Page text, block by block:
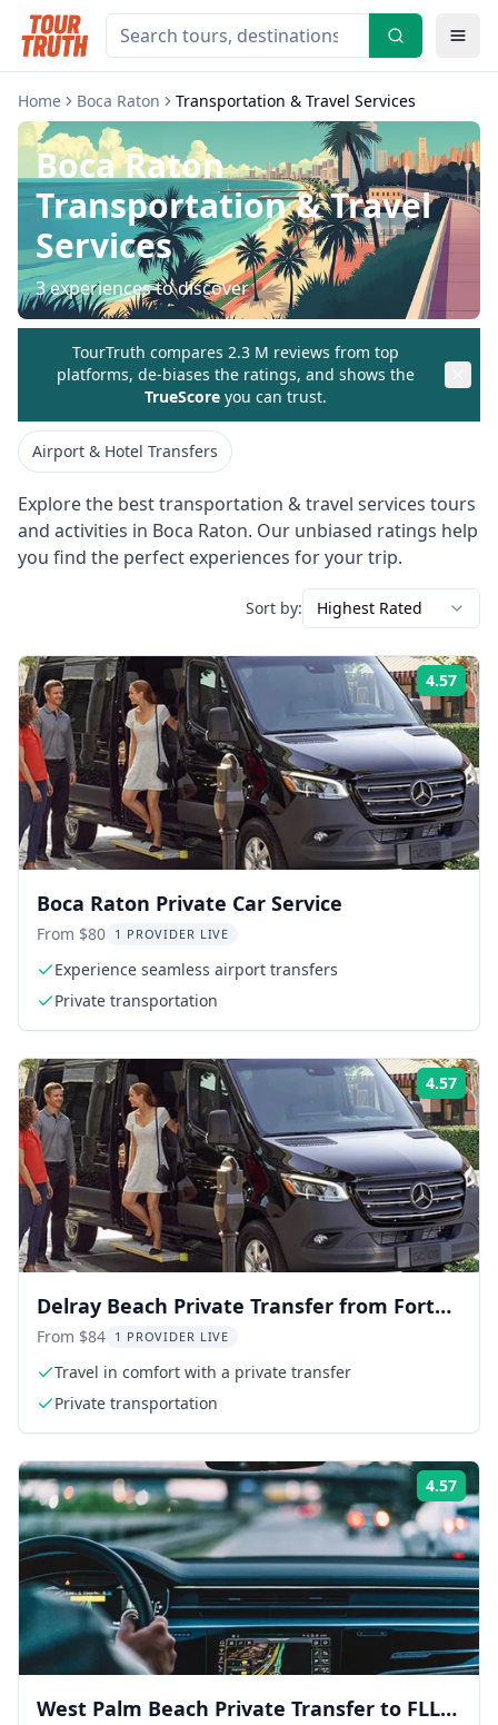
Home Boca Raton Transportation & Travel Services
Boca Raton
Transportation & Travel
Services
3experiences to discover
TourTruth compares 2.3 M reviews from top
platforms, de-biases the ratings, and shows the
TrueScore you can trust.
Airport & Hotel Transfers
Explore the besttransportation & travel services tours
and activities in Boca Raton. Our unbiased ratings help
you find the perfect experiences for your trip.
Sort by: Highest Rated
4.57
Boca Raton Private Car Service
From $80 1 PROVIDER LIVE
Experience seamless airport transfers
Private transportation
4.57
Delray Beach Private Transfer from Fort
Lauderdale Airport
From $84 1 PROVIDER LIVE
Travel in comfort with a private transfer
Private transportation
4.57
West Palm Beach Private Transfer to FLL